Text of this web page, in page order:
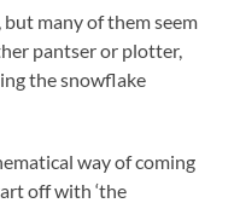
many of them seem
pantser or plotter,
the snowflake
way of coming
off with ‘the